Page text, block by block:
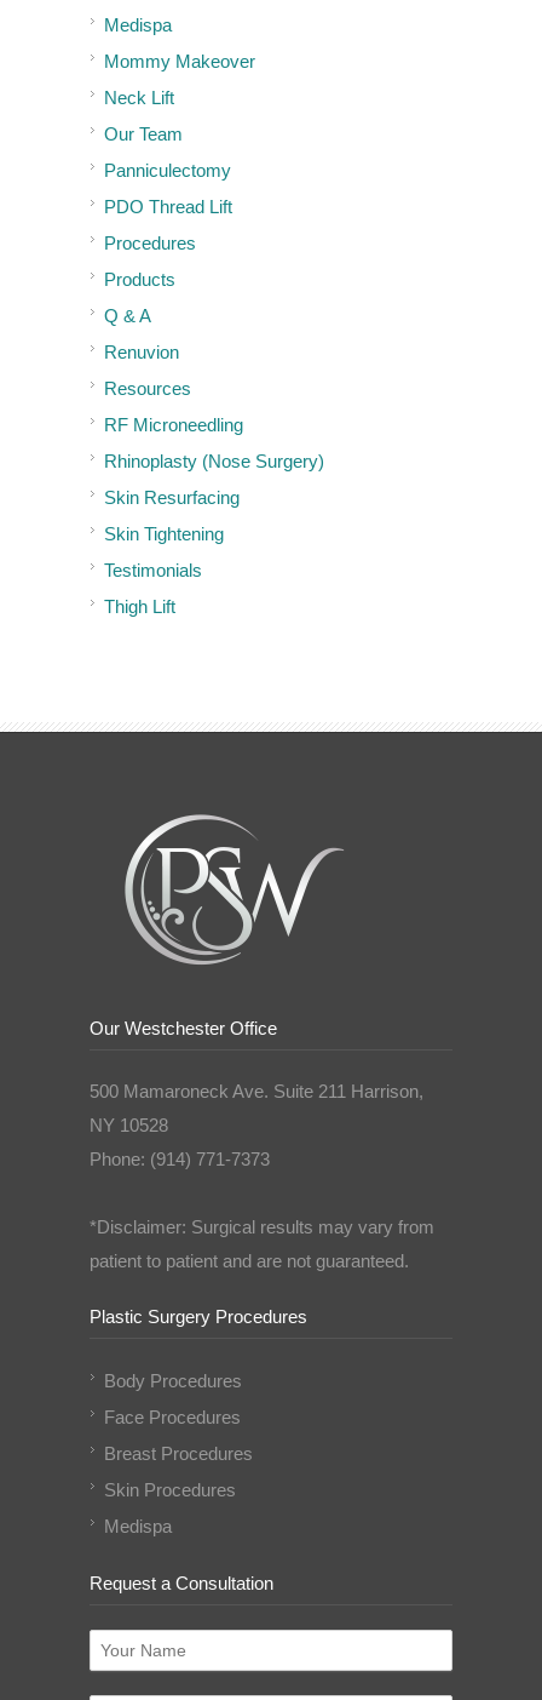
Medispa
Mommy Makeover
Neck Lift
Our Team
Panniculectomy
PDO Thread Lift
Procedures
Products
Q & A
Renuvion
Resources
RF Microneedling
Rhinoplasty (Nose Surgery)
Skin Resurfacing
Skin Tightening
Testimonials
Thigh Lift
Our Westchester Office
500 Mamaroneck Ave. Suite 211 Harrison,
NY 10528
Phone: (914) 771-7373
*Disclaimer: Surgical results may vary from
patient to patient and are not guaranteed.
Plastic Surgery Procedures
Body Procedures
Face Procedures
Breast Procedures
Skin Procedures
Medispa
Request a Consultation